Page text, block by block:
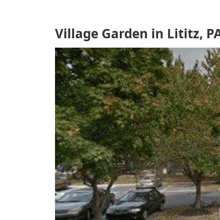
Village Garden in Lititz,